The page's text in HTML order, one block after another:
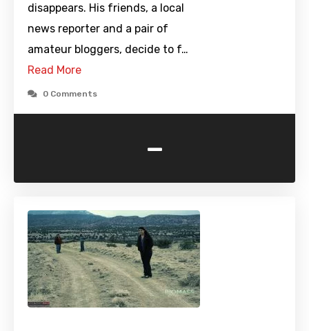
disappears. His friends, a local
news reporter and a pair of
amateur bloggers, decide to f…
Read More
0 Comments
-